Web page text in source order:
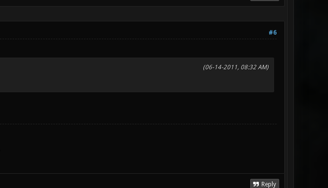
#6
(06-14-2011, 08:32 AM)
Reply